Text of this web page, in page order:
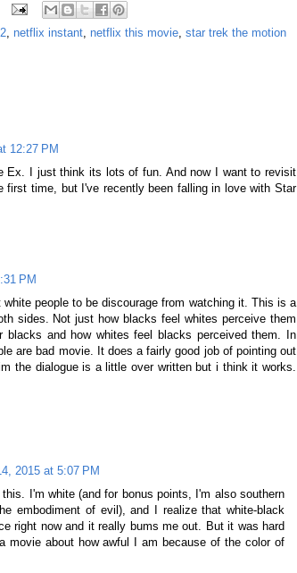
netflix instant netflix this movie star trek the motion
12:27 PM
Ex. I just think its lots of fun. And now I want to revisit
first time, but I've recently been falling in love with Star
PM
people to be discourage from watching it. This is a
sides. Not just how blacks feel whites perceive them
blacks and how whites feel blacks perceived them. In
are bad movie. It does a fairly good job of pointing out
the dialogue is a little over written but i think it works.
2015 at 5:07 PM
this. I'm white (and for bonus points, I'm also southern
embodiment of evil), and I realize that white-black
right now and it really bums me out. But it was hard
movie about how awful I am because of the color of